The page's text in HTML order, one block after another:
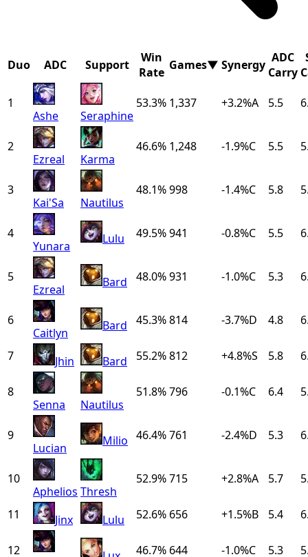
Duo ADC Support
Win
Rate Games▼ Synergy ADC
Carry
1
Ashe
Seraphine
53.3% 1,337 +3.2%A 5.5
2
Ezreal
Karma
46.6% 1,248 -1.9%C 5.5
3
Kai'Sa
Nautilus
48.1%998 -1.4%C 5.8
4
Yunara
Lulu 49.5%941 -0.8%C 5.5
5
Ezreal
Bard 48.0%931 -1.0%C 5.3
6
Caitlyn
Bard 45.3%814 -3.7%D 4.8
7 Jhin Bard 55.2%812 +4.8%S 5.8
8
Senna
Nautilus
51.8%796 -0.1%C 6.4
9
Lucian
Milio 46.4%761 -2.4%D 5.3
10
Aphelios Thresh
52.9%715 +2.8%A 5.7
11 Jinx Lulu 52.6% 656 +1.5%B 5.4
12
46.7% 644 -1.0%C 5.3